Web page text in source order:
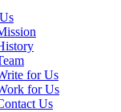
for Us
for Us
Us